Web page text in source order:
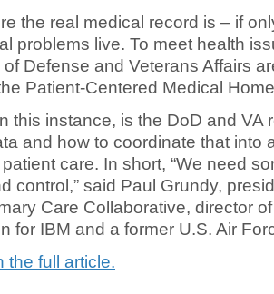
the real medical record is – if
problems live. To meet health
Defense and Veterans Affairs
Patient-Centered Medical
this instance, is the DoD and VA
and how to coordinate that into
care. In short, “We need
control,” said Paul Grundy,
Care Collaborative, director
for IBM and a former U.S. Air
the full article.